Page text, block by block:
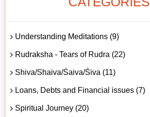
Understanding Meditations (9)
Rudraksha - Tears of Rudra (22)
Shiva/Shaiva/Śaiva/Śiva (11)
Loans, Debts and Financial issues (7)
Spiritual Journey (20)